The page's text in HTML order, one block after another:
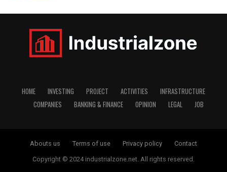
HOME INVESTING PROJECT ACTIVITIES
INFRASTRUCTURE
COMPANIES
BANKING & FINANCE OPINION LEGAL JOB
Abouts us Terms of use Privacy policy Contact
Copyright © 2024 industrialzone.net. All rights reserved.